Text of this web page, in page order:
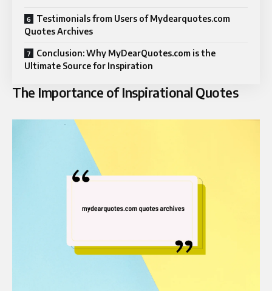
Testimonials from Users of Mydearquotes.com
Quotes Archives
Conclusion: Why MyDearQuotes.com is the
Ultimate Source for Inspiration
The Importance of Inspirational Quotes